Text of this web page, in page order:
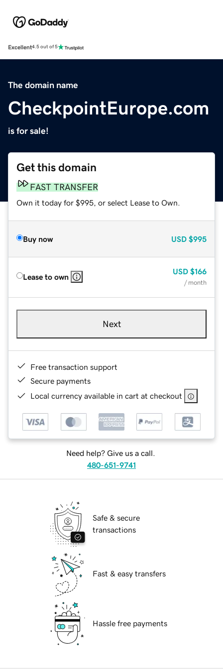
Excellent4.5 out of 5
The domain name
CheckpointEurope.com
is for sale!
Get this domain
FAST TRANSFER
Own it today for $995, or select Lease to Own.
Buy now USD $995
Lease to own
USD $166
/ month
Next
Free transaction support
Secure payments
Local currency available in cart at checkout
Need help? Give us a call.
480-651-9741
Safe & secure
transactions
Fast & easy transfers
Hassle free payments